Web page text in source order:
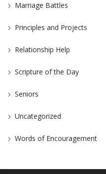
Marriage Battles
Principles and Projects
Relationship Help
Scripture of the Day
Seniors
Uncategorized
Words of Encouragement